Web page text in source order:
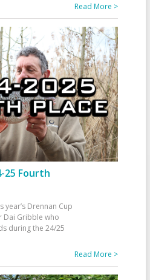
Read More >
25 Fourth
Drennan Cup
Dai Gribble who
during the 24/25
Read More >